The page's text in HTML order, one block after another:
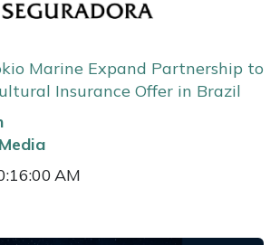
Marine Expand Partnership to
Insurance Offer in Brazil
AM